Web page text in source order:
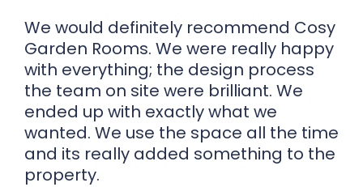
We would definitely recommend Cosy
Garden Rooms. We were really happy
with everything; the design process
the team on site were brilliant. We
ended up with exactly what we
wanted. We use the space all the time
and its really added something to the
property.